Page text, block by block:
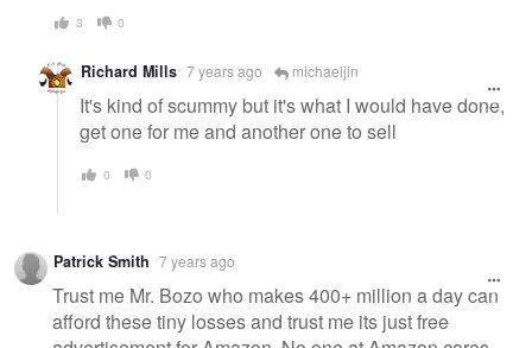
3 0
Richard Mills 7 years ago michaeljin
It's kind of scummy but it's what I would have done,
get one for me and another one to sell
0 0
Patrick Smith 7 years ago
Trust me Mr. Bozo who makes 400+ million a day can
afford these tiny losses and trust me its just free